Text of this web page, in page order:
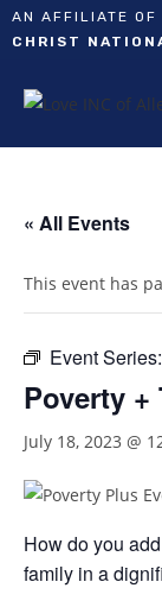
AN AFFILIATE OF
CHRIST
« All Events
This event has
Event Series:
Poverty +
July 18, 2023 @
How do you
family in a